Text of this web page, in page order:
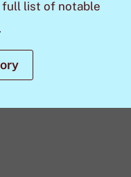
list of notable